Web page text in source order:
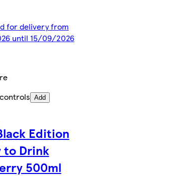
for delivery from
until 15/09/2026
Add
Edition
to Drink
500ml